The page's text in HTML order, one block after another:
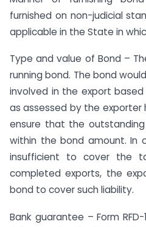
furnished on non-judicial
applicable in the State in
Type and value of Bond –
running bond. The bond
involved in the export
as assessed by the exporter
ensure that the
within the bond amount. In
insufficient to cover the
completed exports, the
bond to cover such liability.
Bank guarantee – Form